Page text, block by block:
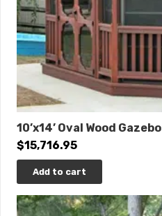
10’x14’ Oval Wood Gazebo
$15,716.95
Add to cart